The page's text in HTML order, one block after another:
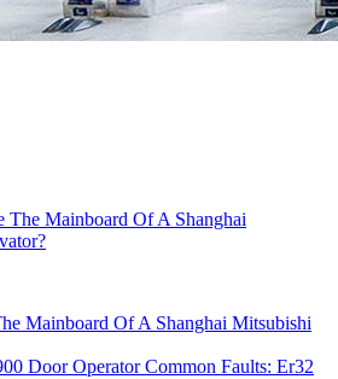
Mainboard Of A Shanghai Mitsubishi